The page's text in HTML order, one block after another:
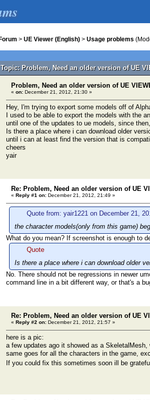
> UE Viewer (English) > Usage problems
Topic: Problem, Need an older version of UE
Problem, Need an older version of UE
« on: December 21, 2012, 21:30 »
Hey, I'm trying to export some models off of
I used to be able to export the models with the
until one of the updates to ue models, since
Is there a place where i can download older
until i can at least find the version that is
cheers
yair
Re: Problem, Need an older version of UE
« Reply #1 on: December 21, 2012, 21:49 »
Quote from: yair1221 on December 21,
the character models(only from this game)
What do you mean? If screenshot is enough to
Quote
Is there a place where i can download older
No. There should not be regressions in newer
command line in a bit different way, or that's a
Re: Problem, Need an older version of UE
« Reply #2 on: December 21, 2012, 21:57 »
here is a pic:
a few updates ago it showed as a
same goes for all the characters in the game,
If you could fix this sometimes soon ill be grateful